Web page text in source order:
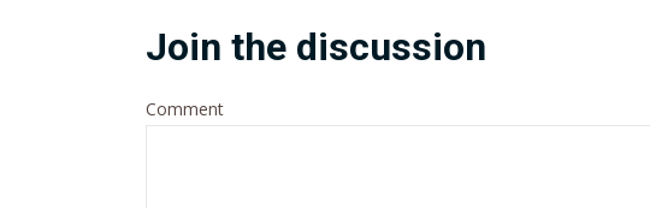
Join the discussion
Comment